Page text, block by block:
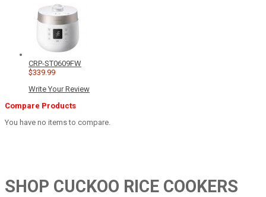
CRP-ST0609FW
$339.99
Write Your Review
Compare Products
You have no items to compare.
SHOP CUCKOO RICE COOKERS